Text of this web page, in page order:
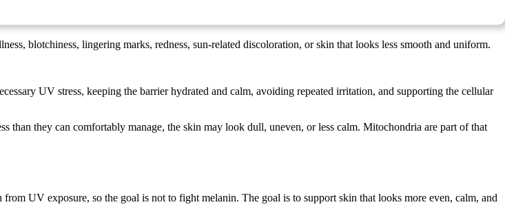
blotchiness, lingering marks, redness, sun-related discoloration, or skin that looks less smooth and uniform.
UV stress, keeping the barrier hydrated and calm, avoiding repeated irritation, and supporting the cellular
than they can comfortably manage, the skin may look dull, uneven, or less calm. Mitochondria are part of that
UV exposure, so the goal is not to fight melanin. The goal is to support skin that looks more even, calm, and